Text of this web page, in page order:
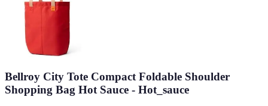
Bellroy City Tote Compact Foldable Shoulder
Shopping Bag Hot Sauce - Hot_sauce